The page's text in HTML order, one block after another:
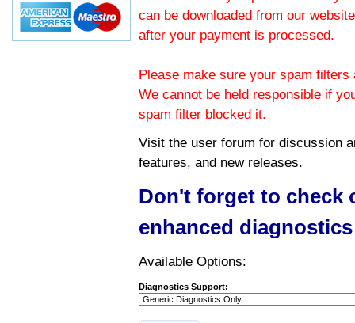
can be downloaded from our
after your payment is processed.
Please make sure your spam
We cannot be held responsible if
spam filter blocked it.
Visit the user forum for discussion
features, and new releases.
Don't forget to check
enhanced
Available Options:
Diagnostics Support: